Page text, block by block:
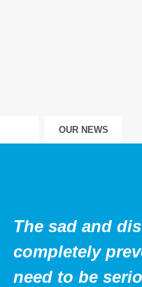
OUR NEWS
The sad and
completely
need to be